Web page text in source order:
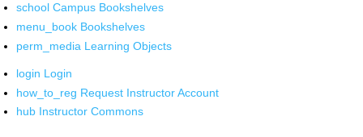
school Campus Bookshelves
menu_book Bookshelves
perm_media Learning Objects
login Login
how_to_reg Request Instructor Account
hub Instructor Commons